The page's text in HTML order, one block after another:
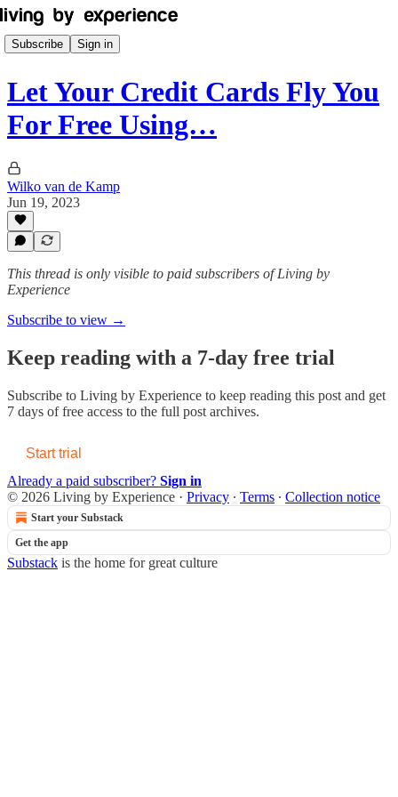
Subscribe Sign in
Let Your Credit Cards Fly You
For Free Using…
Wilko van de Kamp
Jun 19, 2023
This thread is only visible to paid subscribers of Living by
Experience
Subscribe to view →
Keep reading with a 7-day free trial
Subscribe to Living by Experience to keep reading this post and get
7 days of free access to the full post archives.
Start trial
Already a paid subscriber? Sign in
© 2026 Living by Experience · Privacy ∙ Terms ∙ Collection notice
Start your Substack
Get the app
Substack is the home for great culture